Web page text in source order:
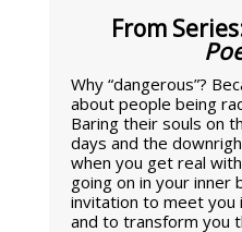
From
Why “dangerous”?
about people being
Baring their souls on
days and the
when you get real
going on in your inner
invitation to meet you
and to transform you